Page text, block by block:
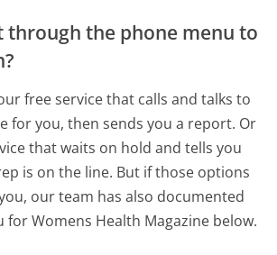
through the phone menu to
free service that calls and talks to
for you, then sends you a report. Or
that waits on hold and tells you
is on the line. But if those options
our team has also documented
Womens Health Magazine below.